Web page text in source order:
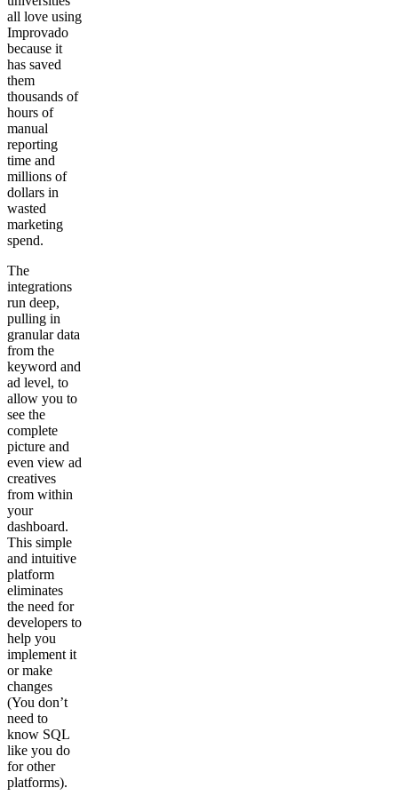
all love using
Improvado
because it
has saved
them
thousands of
hours of
manual
reporting
time and
millions of
dollars in
wasted
marketing
spend.
The
integrations
run deep,
pulling in
granular data
from the
keyword and
ad level, to
allow you to
see the
complete
picture and
even view ad
creatives
from within
your
dashboard.
This simple
and intuitive
platform
eliminates
the need for
developers to
help you
implement it
or make
changes
(You don’t
need to
know SQL
like you do
for other
platforms).